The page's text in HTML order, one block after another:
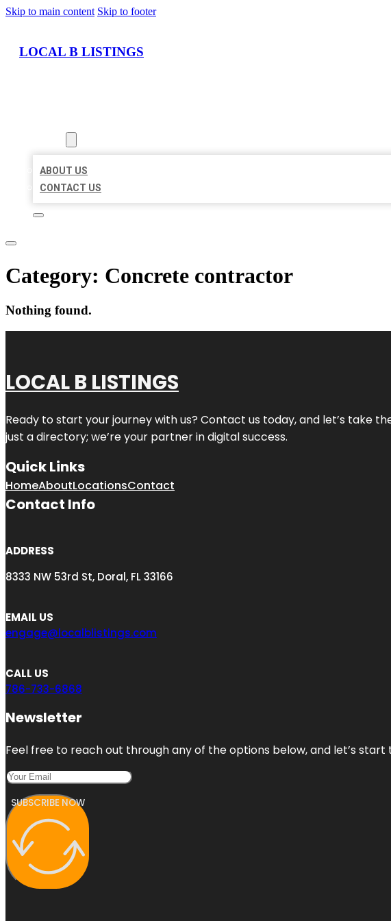
Skip to main content Skip to footer
LOCAL B LISTINGS
ABOUT US
CONTACT US
Category: Concrete contractor
Nothing found.
LOCAL B LISTINGS
Ready to start your journey with us? Contact us today, and let’s take
just a directory; we’re your partner in digital success.
Quick Links
HomeAboutLocationsContact
Contact Info
ADDRESS
8333 NW 53rd St, Doral, FL 33166
EMAIL US
engage@localblistings.com
CALL US
786-733-6868
Newsletter
Feel free to reach out through any of the options below, and let’s start
SUBSCRIBE NOW